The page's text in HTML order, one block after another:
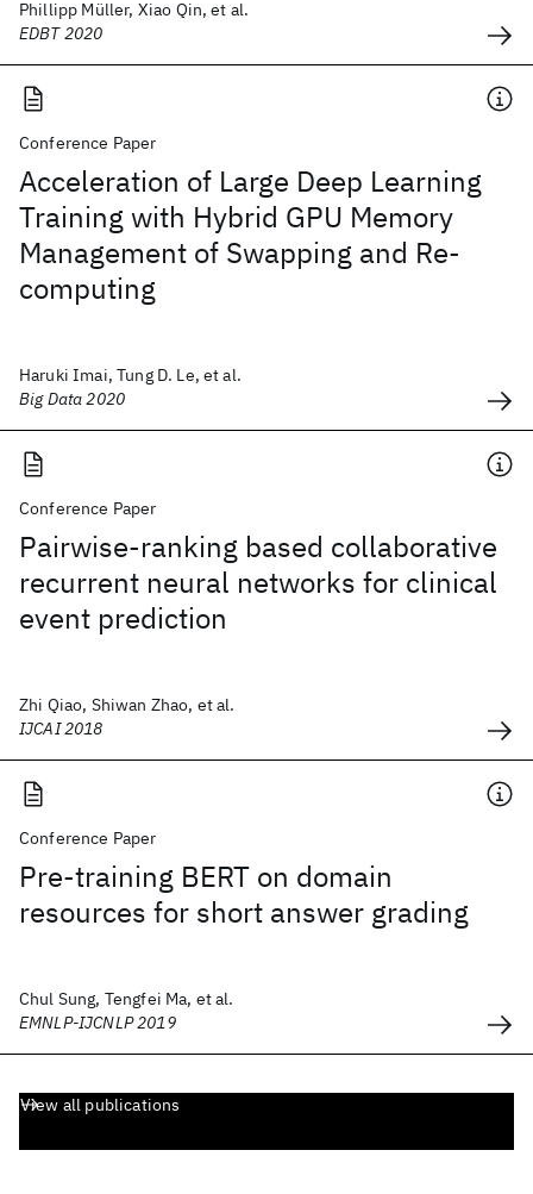
Phillipp Müller, Xiao Qin, et al.
EDBT 2020
Conference Paper
Acceleration of Large Deep Learning
Training with Hybrid GPU Memory
Management of Swapping and Re-
computing
Haruki Imai, Tung D. Le, et al.
Big Data 2020
Conference Paper
Pairwise-ranking based collaborative
recurrent neural networks for clinical
event prediction
Zhi Qiao, Shiwan Zhao, et al.
IJCAI 2018
Conference Paper
Pre-training BERT on domain
resources for short answer grading
Chul Sung, Tengfei Ma, et al.
EMNLP-IJCNLP 2019
View all publications